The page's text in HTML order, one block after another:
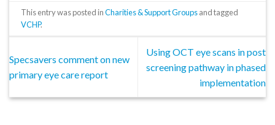
This entry was posted inCharities & Support Groupsand tagged
VCHP.
Specsavers comment on new
primary eye care report
Using OCT eye scans in post
screening pathway in phased
implementation